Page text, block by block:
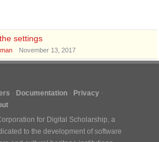
settings
November 13, 2017
Documentation
Privacy
for Digital Scholarship, a
to the development of software